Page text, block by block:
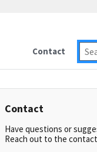
Contact
Contact
Have questions or
Reach out to the